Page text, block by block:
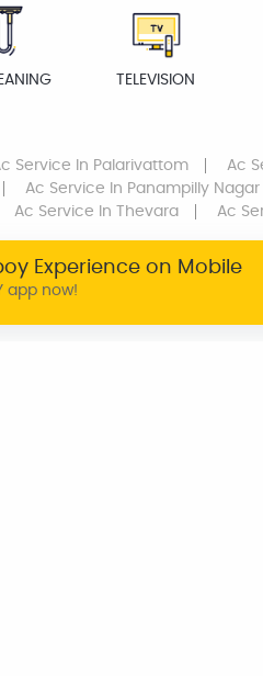
TELEVISION
Service In Palarivattom Ac
Ac Service In Panampilly Nagar
Ac Service In Thevara Ac
Experience on Mobile
app now!